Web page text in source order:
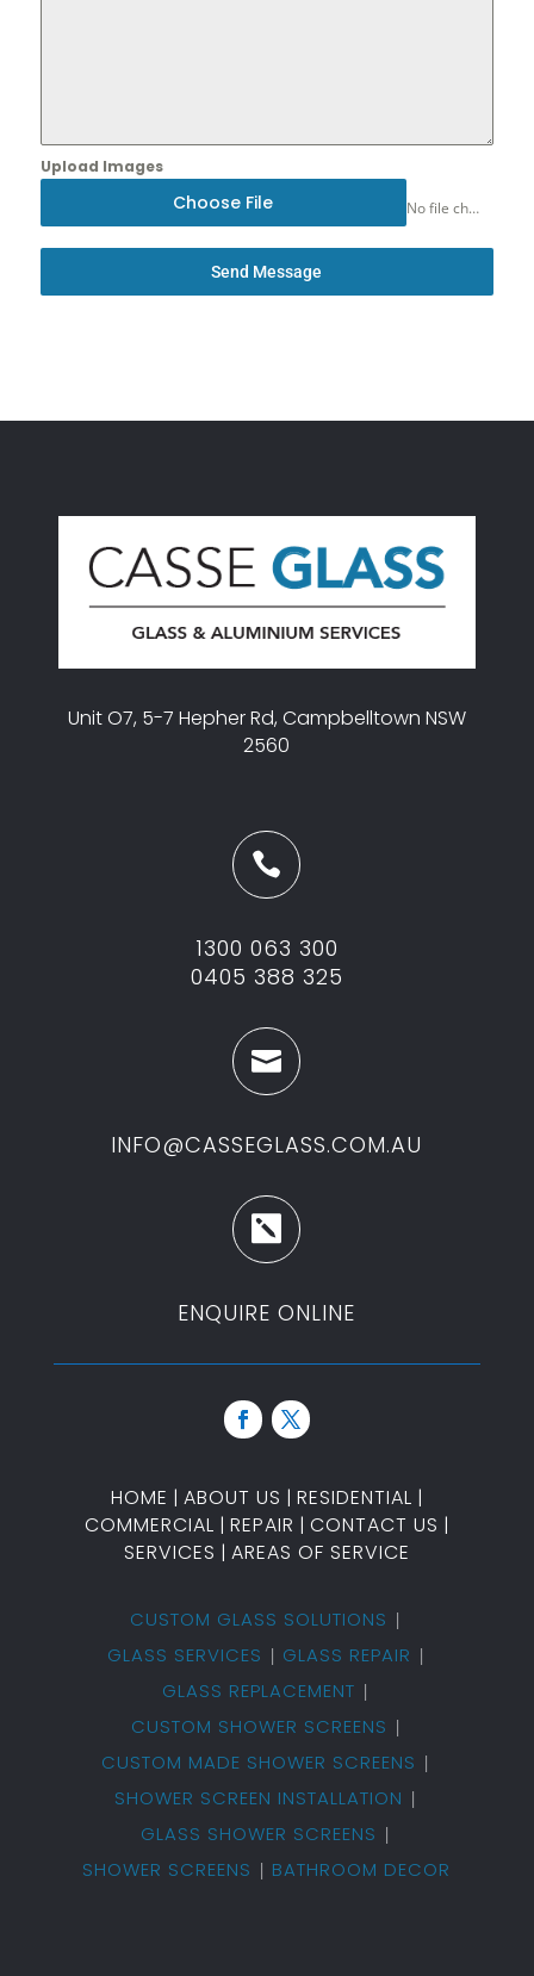
Upload Images
Choose File No file chosen
Send Message
Unit O7, 5-7 Hepher Rd, Campbelltown NSW
2560

1300 063 300
0405 388 325

INFO@CASSEGLASS.COM.AU

ENQUIRE ONLINE
HOME | ABOUT US | RESIDENTIAL |
COMMERCIAL | REPAIR | CONTACT US |
SERVICES | AREAS OF SERVICE
CUSTOM GLASS SOLUTIONS
GLASS SERVICES
GLASS REPAIR
GLASS REPLACEMENT
CUSTOM SHOWER SCREENS
CUSTOM MADE SHOWER SCREENS
SHOWER SCREEN INSTALLATION
GLASS SHOWER SCREENS
SHOWER SCREENS
BATHROOM DECOR